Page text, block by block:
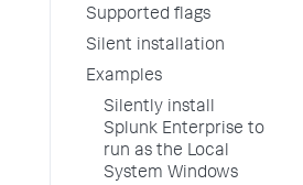
Supported flags
Silent installation
Examples
Silently install
Splunk Enterprise to
run as the Local
System Windows